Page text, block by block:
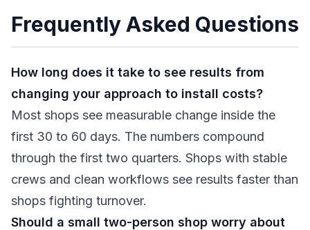
Frequently Asked Questions
How long does it take to see results from
changing your approach to install costs?
Most shops see measurable change inside the
first 30 to 60 days. The numbers compound
through the first two quarters. Shops with stable
crews and clean workflows see results faster than
shops fighting turnover.
Should a small two-person shop worry about